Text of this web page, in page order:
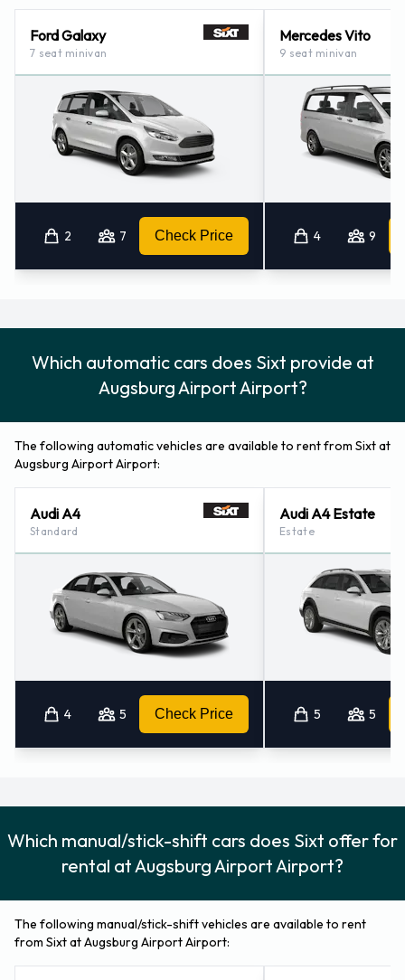
Ford Galaxy
7 seat minivan
2 7 Check Price
Mercedes Vito
9 seat minivan
4 9
Which automatic cars does Sixt provide at
Augsburg Airport Airport?
The following automatic vehicles are available to rent from Sixt at
Augsburg Airport Airport:
Audi A4
Standard
4 5 Check Price
Audi A4 Estate
Estate
5 5
Which manual/stick-shift cars does Sixt offer for
rental at Augsburg Airport Airport?
The following manual/stick-shift vehicles are available to rent
from Sixt at Augsburg Airport Airport: